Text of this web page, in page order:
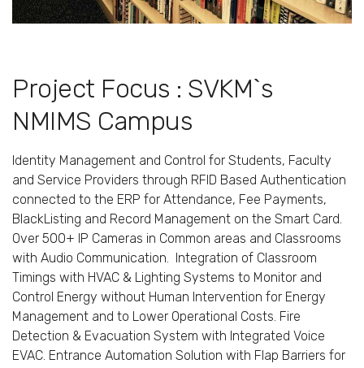
Project Focus : SVKM`s
NMIMS Campus
Identity Management and Control for Students, Faculty
and Service Providers through RFID Based Authentication
connected to the ERP for Attendance, Fee Payments,
BlackListing and Record Management on the Smart Card.
Over 500+ IP Cameras in Common areas and Classrooms
with Audio Communication. Integration of Classroom
Timings with HVAC & Lighting Systems to Monitor and
Control Energy without Human Intervention for Energy
Management and to Lower Operational Costs. Fire
Detection & Evacuation System with Integrated Voice
EVAC. Entrance Automation Solution with Flap Barriers for